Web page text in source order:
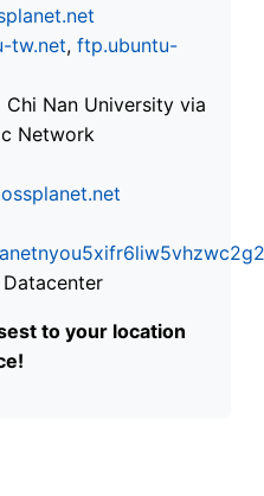
tw.net, ftp.ubuntu-
Nan University via
Network
to your location